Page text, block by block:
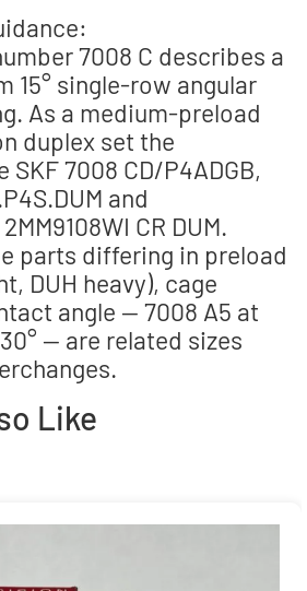
7008 C describes a
15° single-row angular
As a medium-preload
duplex set the
SKF 7008 CD/P4ADGB,
and
CR DUM.
parts differing in preload
DUH heavy), cage
angle — 7008 A5 at
— are related sizes
Like